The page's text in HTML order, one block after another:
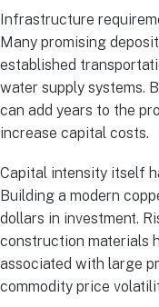
Infrastructure
Many promising
established
water supply systems.
can add years to the
increase capital costs.
Capital intensity itself
Building a modern
dollars in investment.
construction materials
associated with large
commodity price